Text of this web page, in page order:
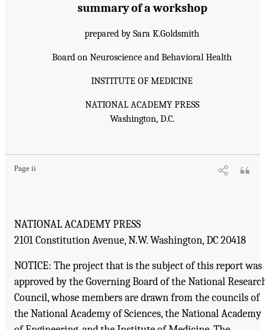
summary of a workshop
prepared by Sara K.Goldsmith
Board on Neuroscience and Behavioral Health
INSTITUTE OF MEDICINE
NATIONAL ACADEMY PRESS
Washington, D.C.
Page ii
NATIONAL ACADEMY PRESS
2101 Constitution Avenue, N.W. Washington, DC 20418
NOTICE: The project that is the subject of this report was
approved by the Governing Board of the National
Council, whose members are drawn from the councils of
the National Academy of Sciences, the National Academy